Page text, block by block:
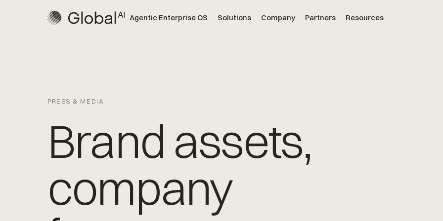
Agentic Enterprise OS Solutions Company Partners Resources
PRESS & MEDIA
Brand assets,
company